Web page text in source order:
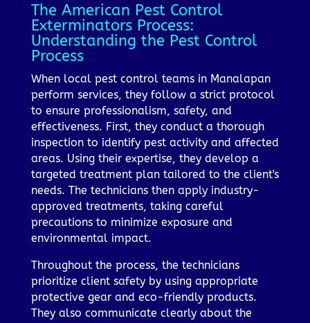
The American Pest Control
Exterminators Process:
Understanding the Pest Control
Process
When local pest control teams in Manalapan
perform services, they follow a strict protocol
to ensure professionalism, safety, and
effectiveness. First, they conduct a thorough
inspection to identify pest activity and affected
areas. Using their expertise, they develop a
targeted treatment plan tailored to the client's
needs. The technicians then apply industry-
approved treatments, taking careful
precautions to minimize exposure and
environmental impact.
Throughout the process, the technicians
prioritize client safety by using appropriate
protective gear and eco-friendly products.
They also communicate clearly about the